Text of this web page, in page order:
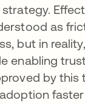
strategy.
as
but in
enabling
by this